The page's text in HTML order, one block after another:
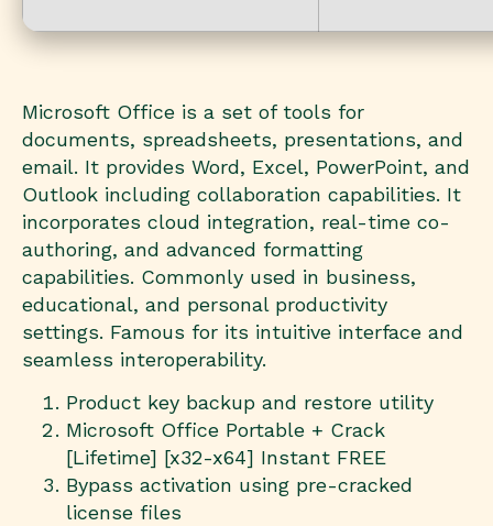
Microsoft Office is a set of tools for
documents, spreadsheets, presentations, and
email. It provides Word, Excel, PowerPoint, and
Outlook including collaboration capabilities. It
incorporates cloud integration, real-time co-
authoring, and advanced formatting
capabilities. Commonly used in business,
educational, and personal productivity
settings. Famous for its intuitive interface and
seamless interoperability.
Product key backup and restore utility
Microsoft Office Portable + Crack
[Lifetime] [x32-x64] Instant FREE
Bypass activation using pre-cracked
license files